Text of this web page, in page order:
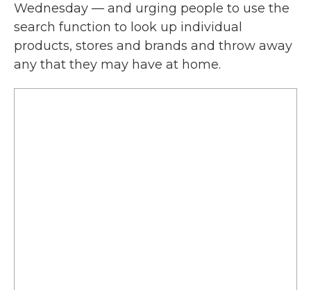
Wednesday — and urging people to use the
search function to look up individual
products, stores and brands and throw away
any that they may have at home.